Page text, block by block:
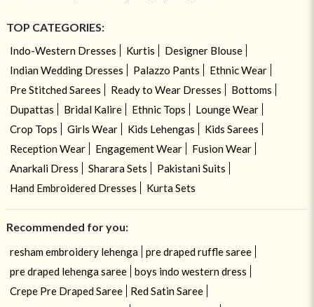
TOP CATEGORIES:
Indo-Western Dresses Kurtis
Designer Blouse
Indian Wedding Dresses
Palazzo Pants
Ethnic Wear
Pre Stitched Sarees
Ready to Wear Dresses
Bottoms
Dupattas
Bridal Kalire Ethnic Tops
Lounge Wear
Crop Tops
Girls Wear Kids Lehengas
Kids Sarees
Reception Wear
Engagement Wear
Fusion Wear
Anarkali Dress
Sharara Sets
Pakistani Suits
Hand Embroidered Dresses
Kurta Sets
Recommended for you:
resham embroidery lehenga
pre draped ruffle saree
pre draped lehenga saree
boys indo western dress
Crepe Pre Draped Saree
Red Satin Saree